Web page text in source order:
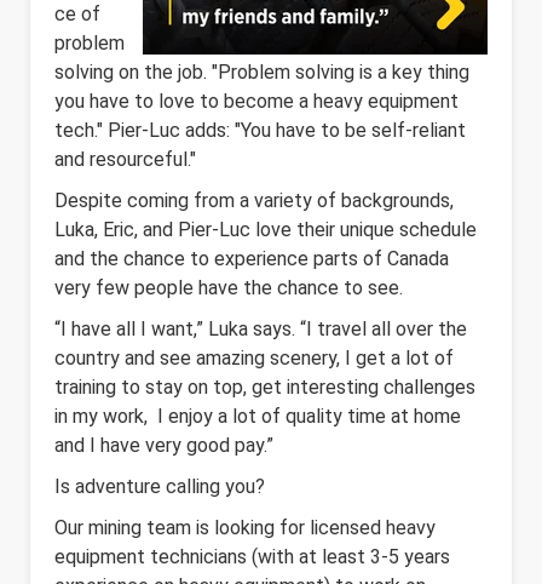
ce of
problem
solving on the job. "Problem solving is a key thing
you have to love to become a heavy equipment
tech." Pier-Luc adds: "You have to be self-reliant
and resourceful."
Despite coming from a variety of backgrounds,
Luka, Eric, and Pier-Luc love their unique schedule
and the chance to experience parts of Canada
very few people have the chance to see.
“I have all I want,” Luka says. “I travel all over the
country and see amazing scenery, I get a lot of
training to stay on top, get interesting challenges
in my work, I enjoy a lot of quality time at home
and I have very good pay.”
Is adventure calling you?
Our mining team is looking for licensed heavy
equipment technicians (with at least 3-5 years